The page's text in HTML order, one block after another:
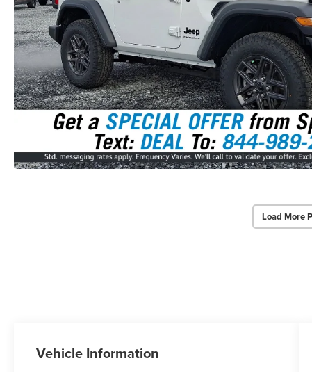
Load More
Vehicle Information